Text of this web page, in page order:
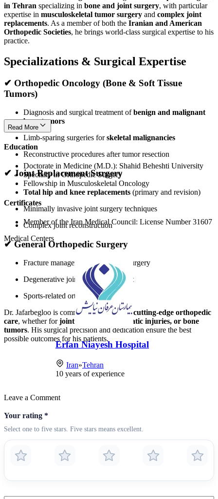
in Tehran specializing in bone and joint surgery, with particular
expertise in musculoskeletal tumor surgery and complex joint
replacements. As a member of both the Iranian and American
Orthopedic Societies, he brings world-class surgical expertise to his
practice.
Specializations & Surgical Expertise
✔ Orthopedic Oncology (Bone & Soft Tissue
Tumors)
Diagnosis and surgical treatment ofbenign and malignant
bone tumors
Limb-sparing surgeries forskeletal malignancies
Reconstructive procedures after tumor resection
✔ Joint Replacement Surgery
Total hip and knee replacements (primary and revision)
Minimally invasive joint surgery techniques
Complex joint reconstruction
✔General Orthopedic Surgery
Fracture management and trauma surgery
Degenerative joint disease treatment
Sports-related orthopedic injuries
Dr. Jafarbegloo is committed to providingcutting-edge orthopedic
care, whether forjoint disorders, traumatic injuries, or bone
tumors. His surgical precision and dedication ensure the best
possible outcomes for his patients.
Read More
Education
Doctorate in Medicine (M.D.): Shahid Beheshti University
Specialty in Orthopedic Surgery
Fellowship in Musculoskeletal Oncology
Certificates
Member of the Iran Medical Council: License Number 31607
Medical Centers
Erfan Niayesh Hospital
Iran»Tehran
10 years of experience
Leave a Comment
Your rating *
Select one to five stars. Five stars means excellent.